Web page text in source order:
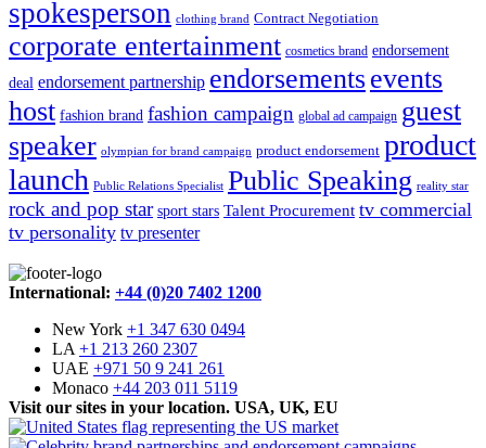
spokesperson clothing brand Contract Negotiation
corporate entertainment cosmetics brand endorsement
deal endorsement partnership endorsementsevents
host fashion brand fashion campaign global ad campaign guest
speaker olympian for brand campaign product endorsement product
launch Public Relations Specialist Public Speaking reality star
rock and pop star sport stars Talent Procurement tv commercial
tv personality tv presenter
International: +44 (0)20 7402 1200
New York +1 347 630 0494
LA+1 213 260 2307
UAE +971 50 9 241 261
Monaco +44 203 011 5119
Visit our sites in your location. USA, UK, EU